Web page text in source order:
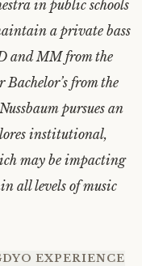
in public schools
a private bass
and MM from the
from the
pursues an
institutional,
may be impacting
all levels of music
EXPERIENCE